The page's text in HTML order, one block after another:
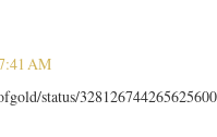
AM
status/328126744265625600